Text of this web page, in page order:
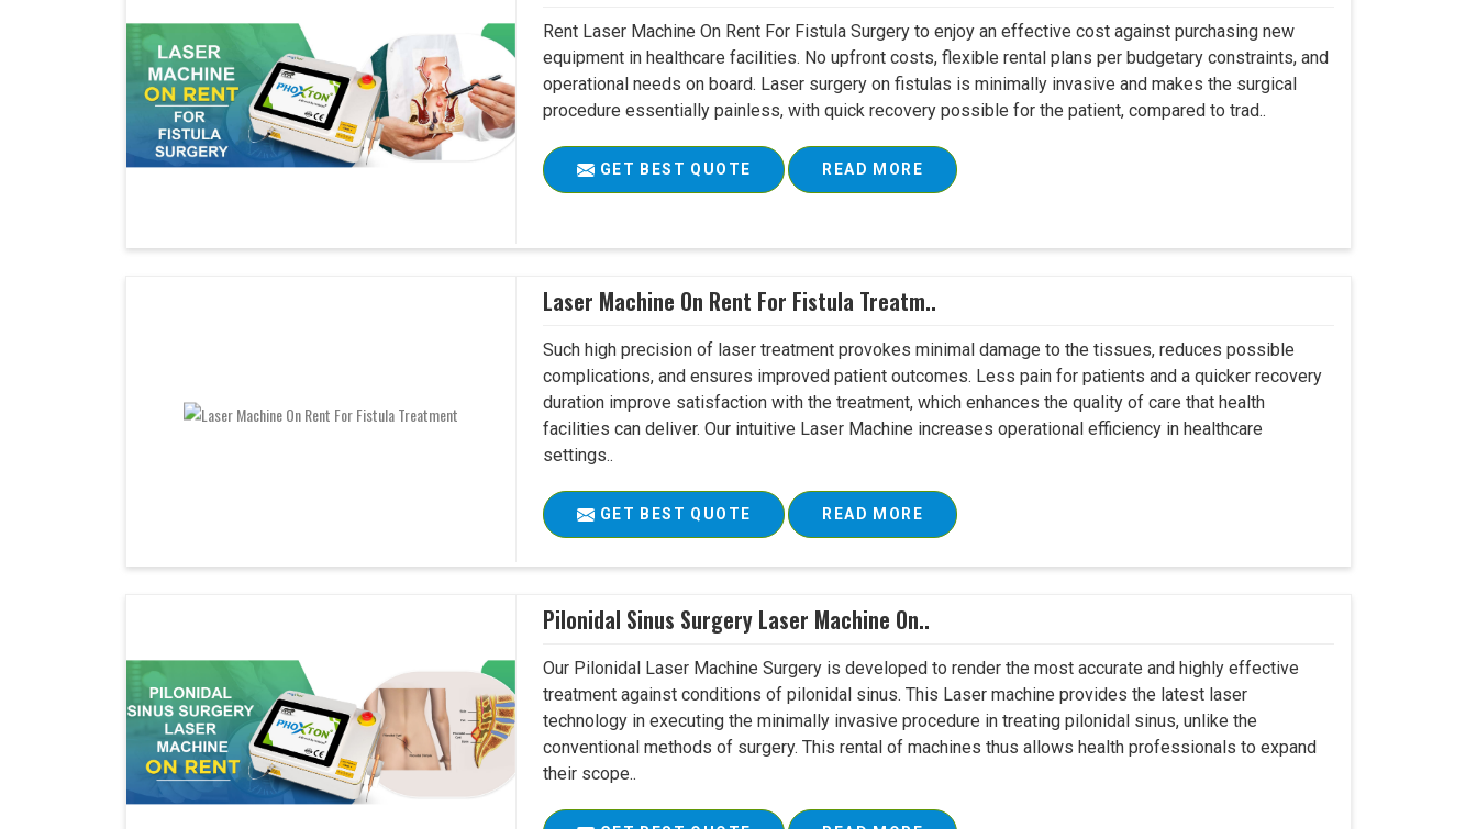
Rent Laser Machine On Rent For Fistula Surgery to enjoy an effective cost against purchasing new
equipment in healthcare facilities. No upfront costs, flexible rental plans per budgetary constraints, and
operational needs on board. Laser surgery on fistulas is minimally invasive and makes the surgical
procedure essentially painless, with quick recovery possible for the patient, compared to trad..
GET BEST QUOTE READ MORE
Laser Machine On Rent For Fistula Treatm..
Such high precision of laser treatment provokes minimal damage to the tissues, reduces possible
complications, and ensures improved patient outcomes. Less pain for patients and a quicker recovery
duration improve satisfaction with the treatment, which enhances the quality of care that health
facilities can deliver. Our intuitive Laser Machine increases operational efficiency in healthcare
settings..
GET BEST QUOTE READ MORE
Pilonidal Sinus Surgery Laser Machine On..
Our Pilonidal Laser Machine Surgery is developed to render the most accurate and highly effective
treatment against conditions of pilonidal sinus. This Laser machine provides the latest laser
technology in executing the minimally invasive procedure in treating pilonidal sinus, unlike the
conventional methods of surgery. This rental of machines thus allows health professionals to expand
their scope..